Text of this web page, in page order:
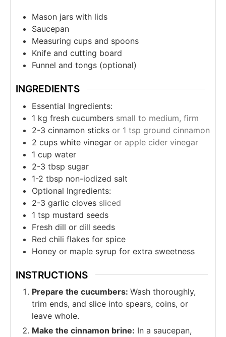
Mason jars with lids
Saucepan
Measuring cups and spoons
Knife and cutting board
Funnel and tongs (optional)
INGREDIENTS
Essential Ingredients:
1 kg fresh cucumbers small to medium, firm
2-3 cinnamon sticks or 1 tsp ground cinnamon
2 cups white vinegar or apple cider vinegar
1 cup water
2-3 tbsp sugar
1-2 tbsp non-iodized salt
Optional Ingredients:
2-3 garlic cloves sliced
1 tsp mustard seeds
Fresh dill or dill seeds
Red chili flakes for spice
Honey or maple syrup for extra sweetness
INSTRUCTIONS
Prepare the cucumbers: Wash thoroughly,
trim ends, and slice into spears, coins, or
leave whole.
Make the cinnamon brine: In a saucepan,